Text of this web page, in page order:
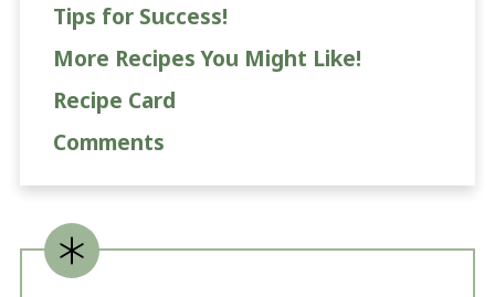
Tips for Success!
More Recipes You Might Like!
Recipe Card
Comments